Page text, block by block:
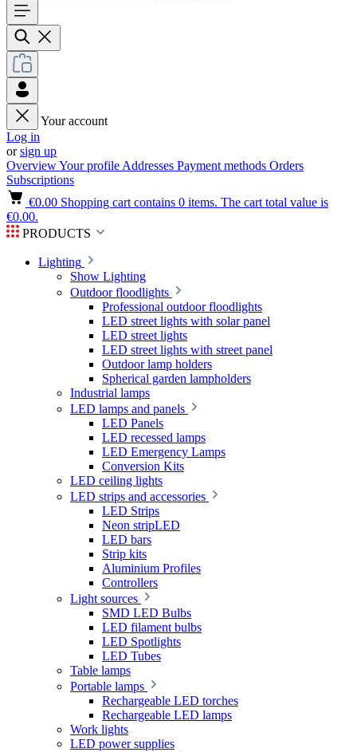
Your account
Log in
orsign up
OverviewYour profile Addresses Payment methods Orders
Subscriptions
€0.00 Shopping cart contains 0 items. The cart total value is
€0.00.
PRODUCTS
Lighting
Show Lighting
Outdoor floodlights
Professional outdoor floodlights
LED street lights with solar panel
LED street lights
LED street lights with street panel
Outdoor lamp holders
Spherical garden lampholders
Industrial lamps
LED lamps and panels
LED Panels
LED recessed lamps
LED Emergency Lamps
Conversion Kits
LED ceiling lights
LED strips and accessories
LED Strips
Neon stripLED
LED bars
Strip kits
Aluminium Profiles
Controllers
Light sources
SMD LED Bulbs
LED filament bulbs
LED Spotlights
LED Tubes
Table lamps
Portable lamps
Rechargeable LED torches
Rechargeable LED lamps
Work lights
LED power supplies